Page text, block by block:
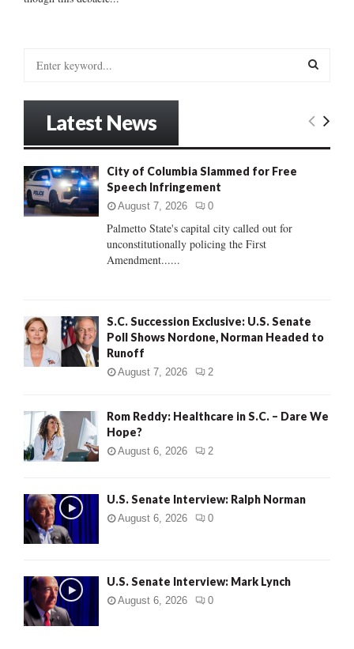
o
r
:
E
Latest News
City of Columbia Slammed for Free
Speech Infringement
August 7, 2026 0
Palmetto State's capital city called out for
unconstitutionally policing the First
Amendment......
S.C. Succession Exclusive: U.S. Senate
Poll Shows Nordone, Norman Headed to
Runoff
August 7, 2026 2
Rom Reddy: Healthcare in S.C. – Dare We
Hope?
August 6, 2026 2
U.S. Senate Interview: Ralph Norman
August 6, 2026 0
U.S. Senate Interview: Mark Lynch
August 6, 2026 0